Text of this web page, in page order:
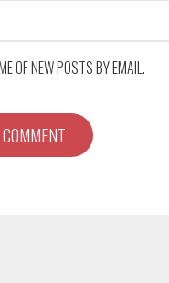
OF NEW POSTS BY EMAIL.